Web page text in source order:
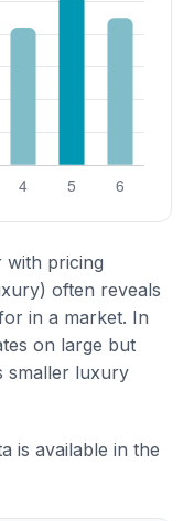
with pricing
often reveals
in a market. In
on large but
smaller luxury
is available in the